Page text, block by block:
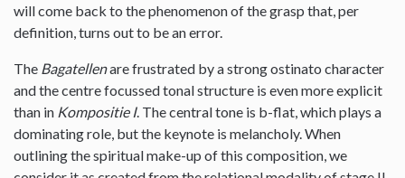
will come back to the phenomenon of the grasp that, per
definition, turns out to be an error.
The Bagatellenare frustrated by a strong ostinato character
and the centre focussed tonal structure is even more explicit
than in Kompositie I. The central tone is b-flat, which plays a
dominating role, but the keynote is melancholy. When
outlining the spiritual make-up of this composition, we